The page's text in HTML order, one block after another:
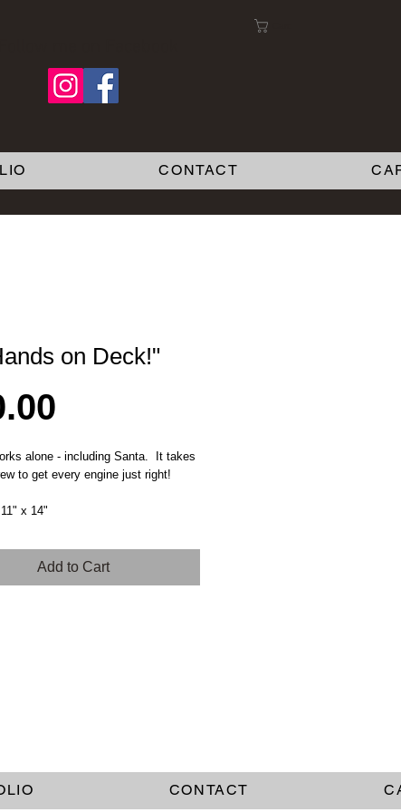
CONTACT
on Deck!"
alone - including Santa. It takes
to get every engine just right!
x 14"
Add to Cart
CONTACT